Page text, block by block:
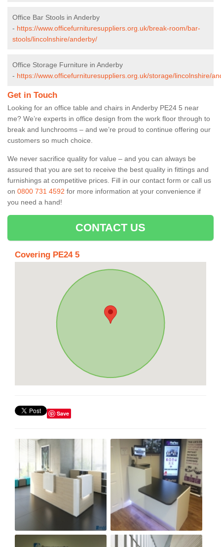
Office Bar Stools in Anderby
- https://www.officefurnituresuppliers.org.uk/break-room/bar-
stools/lincolnshire/anderby/
Office Storage Furniture in Anderby
- https://www.officefurnituresuppliers.org.uk/storage/lincolnshire/
Get in Touch
Looking for an office table and chairs in Anderby PE24 5 near
me? We’re experts in office design from the work floor through to
break and lunchrooms – and we’re proud to continue offering our
customers so much choice.
We never sacrifice quality for value – and you can always be
assured that you are set to receive the best quality in fittings and
furnishings at competitive prices. Fill in our contact form or call us
on 0800 731 4592 for more information at your convenience if
you need a hand!
CONTACT US
Covering PE24 5
Save